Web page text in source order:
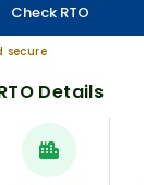
Check RTO
secure
Details